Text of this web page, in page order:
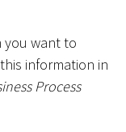
you want to
information in
Process